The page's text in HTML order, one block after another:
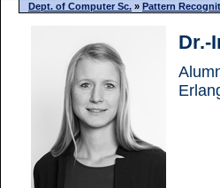
Dept. of Computer Sc. » Pattern
Dr.-